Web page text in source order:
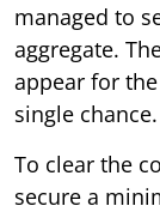
managed to
aggregate.
appear for the
single chance.
To clear the
secure a